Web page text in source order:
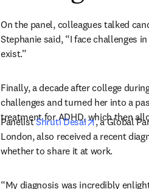
On the panel, colleagues talked
Stephanie said, “I face challenges
exist.”
Finally, a decade after college
challenges and turned her into a
treatment for ADHD, which then
Panelist Shruti Desai opens in
, a Global
London, also received a recent
whether to share it at work.
“My diagnosis was incredibly